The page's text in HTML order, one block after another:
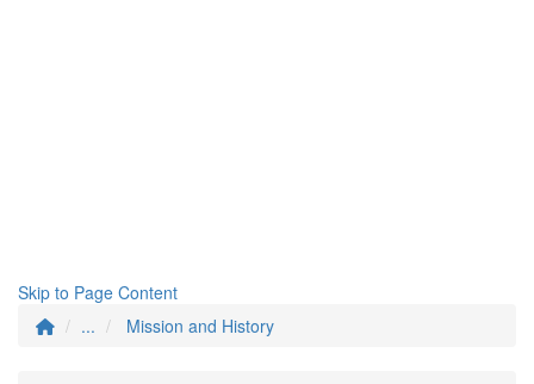
Skip to Page Content
...
Mission and History